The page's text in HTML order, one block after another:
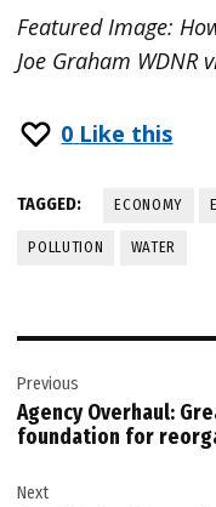
Featured Image:
Joe Graham WDNR
0 Like this
TAGGED: ECONOMY
POLLUTION WATER
navigation
Previous
Agency Overhaul:
foundation for
Next